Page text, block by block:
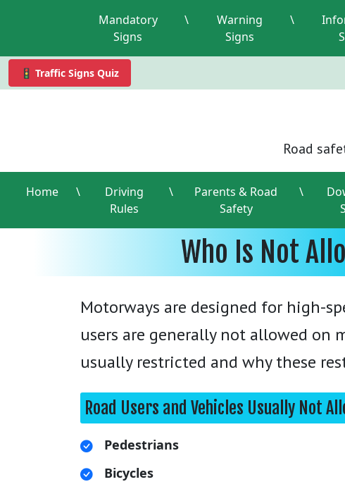
Mandatory
Signs
\
Warning
Signs
\
🚦 Traffic Signs Quiz
Road
Home \
Driving
Rules
\
Parents & Road
Safety
\
Who Is Not
Motorways are designed for high-
users are generally not allowed on
usually restricted and why these
Road Users and Vehicles Usually Not
Pedestrians
Bicycles